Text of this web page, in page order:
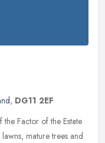
, DG11 2EF
the Factor of the Estate
mature trees and